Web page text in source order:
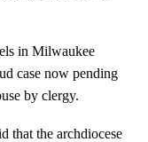
in Milwaukee
case now pending
by clergy.
that the archdiocese